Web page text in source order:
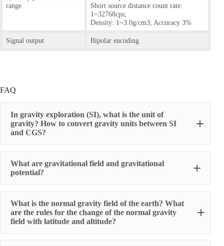
range
Short source distance count rate:
1~32768cps;
Density: 1~3.0g/cm3; Accuracy 3%
Signal output Bipolar encoding
FAQ
In gravity exploration (SI), what is the unit of
gravity? How to convert gravity units between SI
and CGS?
What are gravitational field and gravitational
potential?
What is the normal gravity field of the earth? What
are the rules for the change of the normal gravity
field with latitude and altitude?